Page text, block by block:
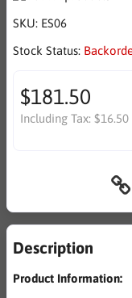
SKU: ES06
Stock Status:
$181.50
Including Tax: $16.50
Description
Product Information: